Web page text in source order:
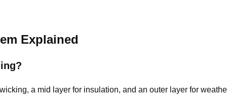
Explained
a mid layer for insulation, and an outer layer for